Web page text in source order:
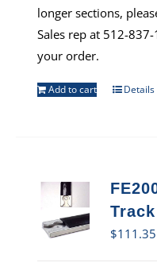
longer sections,
Sales rep at 512-
your order.
Add to cart Details
$111.35